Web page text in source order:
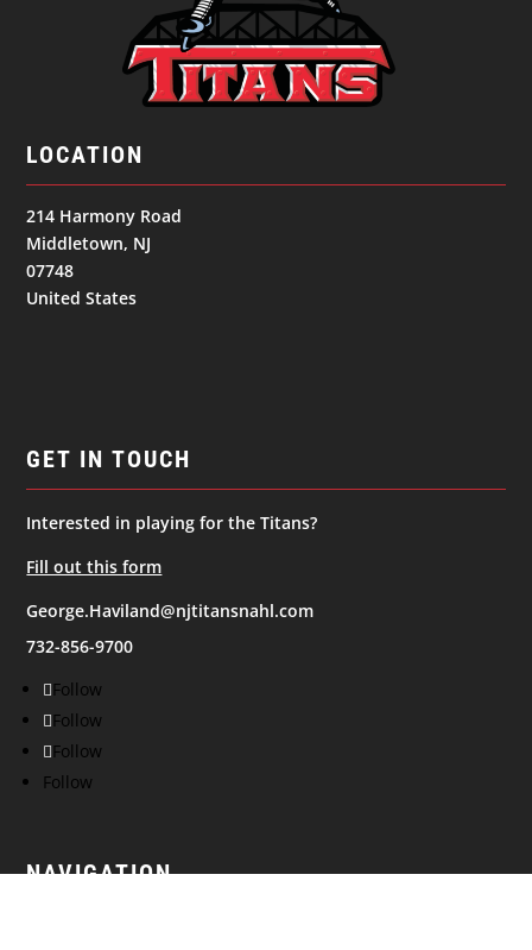
LOCATION
214 Harmony Road
Middletown, NJ
07748
United States
GET IN TOUCH
Interested in playing for the Titans?
Fill out this form
George.Haviland@njtitansnahl.com
732-856-9700
Follow
Follow
Follow
Follow
NAVIGATION